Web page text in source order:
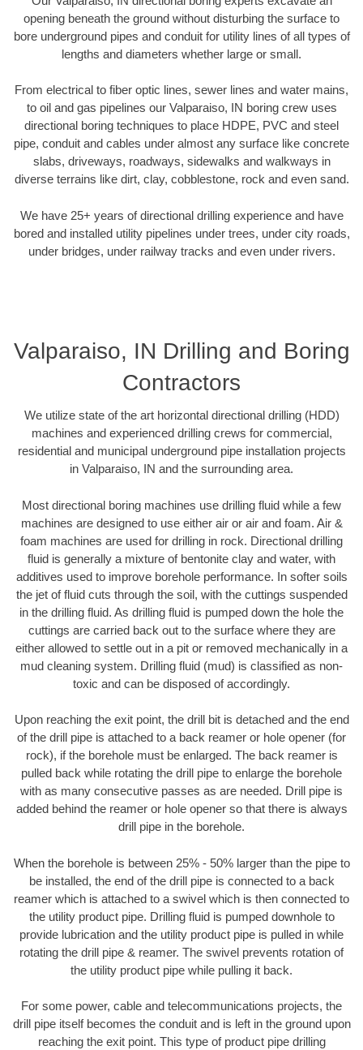
opening beneath the ground without disturbing the surface to
bore underground pipes and conduit for utility lines of all types of
lengths and diameters whether large or small.
From electrical to fiber optic lines, sewer lines and water mains,
to oil and gas pipelines our Valparaiso, IN boring crew uses
directional boring techniques to place HDPE, PVC and steel
pipe, conduit and cables under almost any surface like concrete
slabs, driveways, roadways, sidewalks and walkways in
diverse terrains like dirt, clay, cobblestone, rock and even sand.
We have 25+ years of directional drilling experience and have
bored and installed utility pipelines under trees, under city roads,
under bridges, under railway tracks and even under rivers.
Valparaiso, IN Drilling and Boring
Contractors
We utilize state of the art horizontal directional drilling (HDD)
machines and experienced drilling crews for commercial,
residential and municipal underground pipe installation projects
in Valparaiso, IN and the surrounding area.
Most directional boring machines use drilling fluid while a few
machines are designed to use either air or air and foam. Air &
foam machines are used for drilling in rock. Directional drilling
fluid is generally a mixture of bentonite clay and water, with
additives used to improve borehole performance. In softer soils
the jet of fluid cuts through the soil, with the cuttings suspended
in the drilling fluid. As drilling fluid is pumped down the hole the
cuttings are carried back out to the surface where they are
either allowed to settle out in a pit or removed mechanically in a
mud cleaning system. Drilling fluid (mud) is classified as non-
toxic and can be disposed of accordingly.
Upon reaching the exit point, the drill bit is detached and the end
of the drill pipe is attached to a back reamer or hole opener (for
rock), if the borehole must be enlarged. The back reamer is
pulled back while rotating the drill pipe to enlarge the borehole
with as many consecutive passes as are needed. Drill pipe is
added behind the reamer or hole opener so that there is always
drill pipe in the borehole.
When the borehole is between 25% - 50% larger than the pipe to
be installed, the end of the drill pipe is connected to a back
reamer which is attached to a swivel which is then connected to
the utility product pipe. Drilling fluid is pumped downhole to
provide lubrication and the utility product pipe is pulled in while
rotating the drill pipe & reamer. The swivel prevents rotation of
the utility product pipe while pulling it back.
For some power, cable and telecommunications projects, the
drill pipe itself becomes the conduit and is left in the ground upon
reaching the exit point. This type of product pipe drilling